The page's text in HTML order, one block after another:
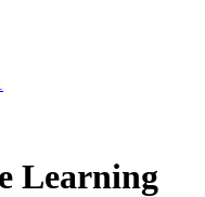
Learning